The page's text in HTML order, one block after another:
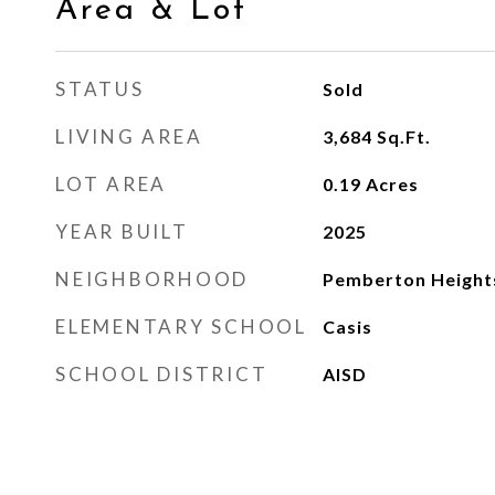
Area & Lot
STATUS Sold
LIVING AREA 3,684 Sq.Ft.
LOT AREA 0.19 Acres
YEAR BUILT 2025
NEIGHBORHOOD Pemberton
ELEMENTARY SCHOOL Casis
SCHOOL DISTRICT AISD